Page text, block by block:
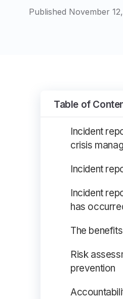
Published November
Table of
Incident
crisis
Incident
Incident
has
The
Risk
prevention